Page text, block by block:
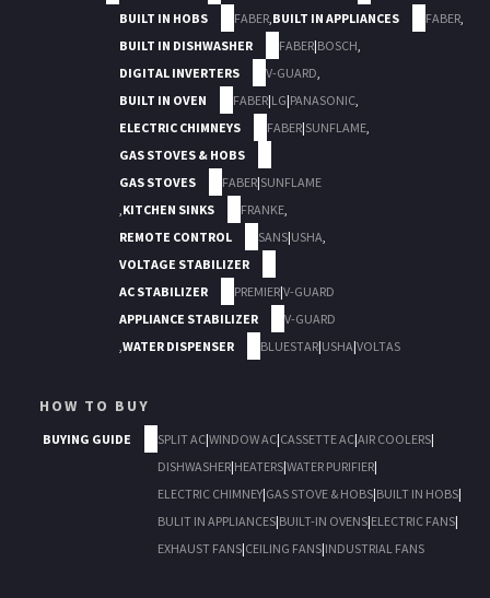
BUILT IN HOBS
FABER,BUILT IN APPLIANCES FABER,
BUILT IN DISHWASHER
FABER|BOSCH,
DIGITAL INVERTERS
V-GUARD,
BUILT IN OVEN
FABER|LG|PANASONIC,
ELECTRIC CHIMNEYS
FABER|SUNFLAME,
GAS STOVES & HOBS
GAS STOVES
FABER|SUNFLAME
,KITCHEN SINKS FRANKE,
REMOTE CONTROL
SANS|USHA,
VOLTAGE STABILIZER
AC STABILIZER
PREMIER|V-GUARD
APPLIANCE STABILIZER
V-GUARD
,WATER DISPENSER BLUESTAR|USHA|VOLTAS
HOW TO BUY
BUYING GUIDE SPLIT AC|WINDOW AC|CASSETTE AC|AIR COOLERS|
DISHWASHER|HEATERS|WATER PURIFIER|
ELECTRIC CHIMNEY|GAS STOVE & HOBS|BUILT IN HOBS|
BULIT IN APPLIANCES|BUILT-IN OVENS|ELECTRIC FANS|
EXHAUST FANS|CEILING FANS|INDUSTRIAL FANS